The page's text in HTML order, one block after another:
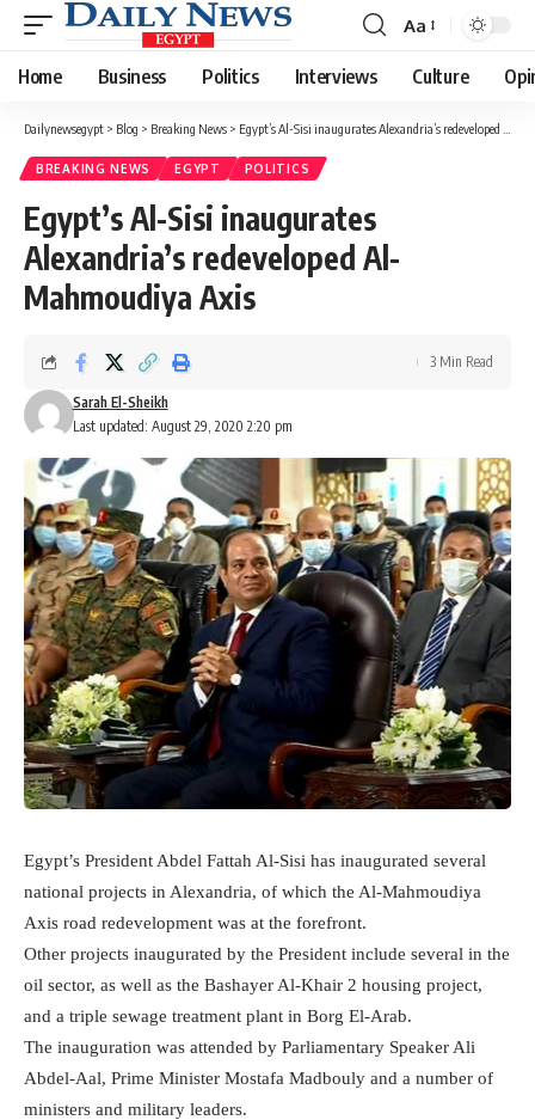
Font
Resizer
Aa
Home Business Politics Interviews Culture
Dailynewsegypt > Blog > Breaking News > Egypt’s Al-Sisi inaugurates Alexandria’s redeveloped Al-Mahmoudiya Axis
BREAKING NEWS EGYPT POLITICS
Egypt’s Al-Sisi inaugurates
Alexandria’s redeveloped Al-
Mahmoudiya Axis
Last updated: August 29, 2020 2:20 pm
Sarah El-Sheikh
3 Min Read
Egypt’s President Abdel Fattah Al-Sisi has inaugurated several
national projects in Alexandria, of which the Al-Mahmoudiya
Axis road redevelopment was at the forefront.
Other projects inaugurated by the President include several in the
oil sector, as well as the Bashayer Al-Khair 2 housing project,
and a triple sewage treatment plant in Borg El-Arab.
The inauguration was attended by Parliamentary Speaker Ali
Abdel-Aal, Prime Minister Mostafa Madbouly and a number of
ministers and military leaders.